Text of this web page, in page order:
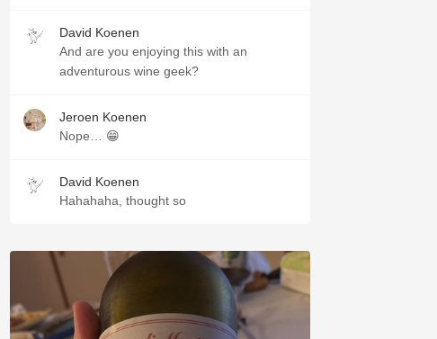
David Koenen
And are you enjoying this with an
adventurous wine geek?
Jeroen Koenen
Nope… 😁
David Koenen
Hahahaha, thought so